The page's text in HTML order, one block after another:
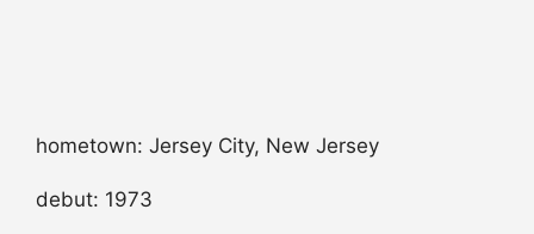
hometown: Jersey City, New Jersey
debut: 1973